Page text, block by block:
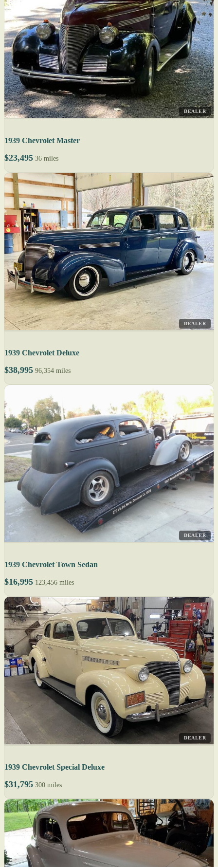
DEALER
1939 Chevrolet Master
$23,495 36 miles
DEALER
1939 Chevrolet Deluxe
$38,995 96,354 miles
DEALER
1939 Chevrolet Town Sedan
$16,995 123,456 miles
DEALER
1939 Chevrolet Special Deluxe
$31,795 300 miles